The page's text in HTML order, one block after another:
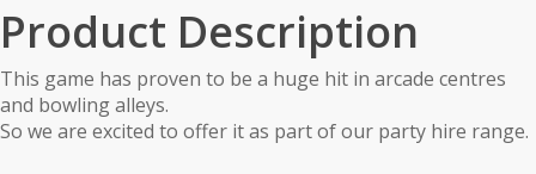
Product Description
This game has proven to be a huge hit in arcade centres
and bowling alleys.
So we are excited to offer it as part of our party hire range.